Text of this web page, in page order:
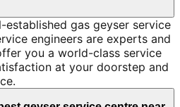
established gas geyser service
engineers are experts and
you a world-class service
at your doorstep and